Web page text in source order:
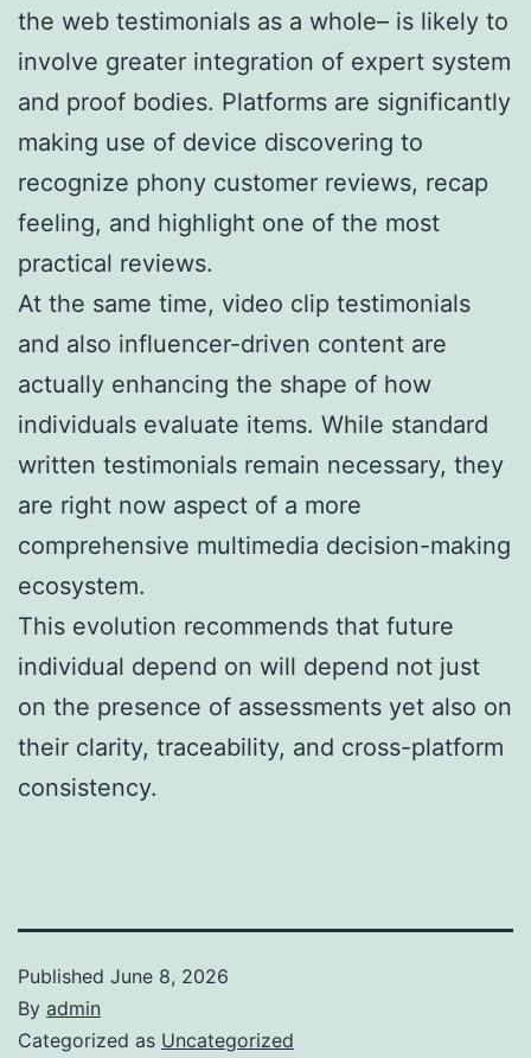
the web testimonials as a whole– is likely to
involve greater integration of expert system
and proof bodies. Platforms are significantly
making use of device discovering to
recognize phony customer reviews, recap
feeling, and highlight one of the most
practical reviews.
At the same time, video clip testimonials
and also influencer-driven content are
actually enhancing the shape of how
individuals evaluate items. While standard
written testimonials remain necessary, they
are right now aspect of a more
comprehensive multimedia decision-making
ecosystem.
This evolution recommends that future
individual depend on will depend not just
on the presence of assessments yet also on
their clarity, traceability, and cross-platform
consistency.
Published June 8, 2026
By admin
Categorized as Uncategorized